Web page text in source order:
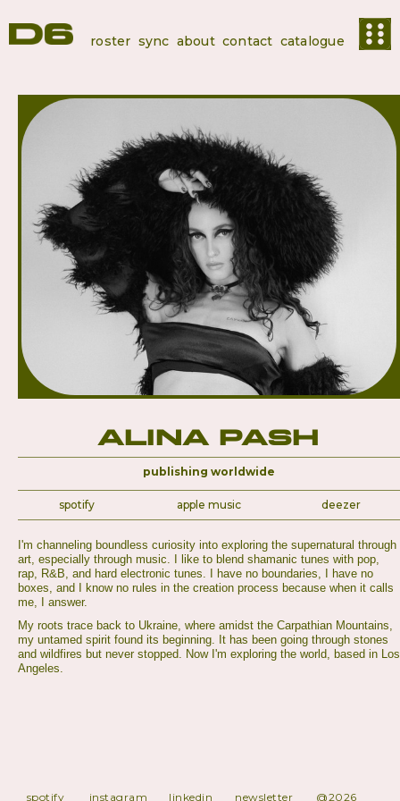
roster sync about contact catalogue
Alina Pash
publishing worldwide
spotify apple music deezer
I'm channeling boundless curiosity into exploring the supernatural through
art, especially through music. I like to blend shamanic tunes with pop,
rap, R&B, and hard electronic tunes. I have no boundaries, I have no
boxes, and I know no rules in the creation process because when it calls
me, I answer.
My roots trace back to Ukraine, where amidst the Carpathian Mountains,
my untamed spirit found its beginning. It has been going through stones
and wildfires but never stopped. Now I'm exploring the world, based in Los
Angeles.
spotify instagram linkedin newsletter @2026